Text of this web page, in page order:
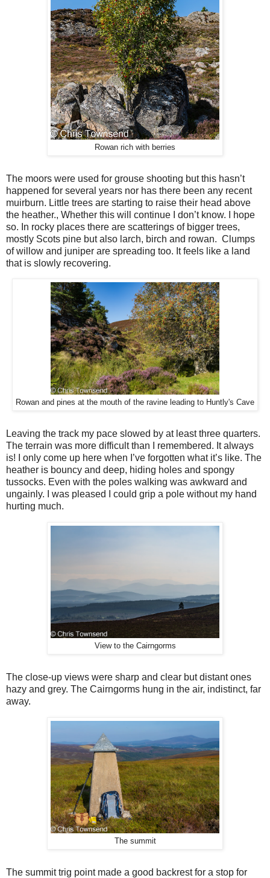
Rowan rich with berries
The moors were used for grouse shooting but this hasn’t
happened for several years nor has there been any recent
muirburn. Little trees are starting to raise their head above
the heather., Whether this will continue I don’t know. I hope
so. In rocky places there are scatterings of bigger trees,
mostly Scots pine but also larch, birch and rowan. Clumps
of willow and juniper are spreading too. It feels like a land
that is slowly recovering.
Rowan and pines at the mouth of the ravine leading to Huntly's Cave
Leaving the track my pace slowed by at least three quarters.
The terrain was more difficult than I remembered. It always
is! I only come up here when I’ve forgotten what it’s like. The
heather is bouncy and deep, hiding holes and spongy
tussocks. Even with the poles walking was awkward and
ungainly. I was pleased I could grip a pole without my hand
hurting much.
View to the Cairngorms
The close-up views were sharp and clear but distant ones
hazy and grey. The Cairngorms hung in the air, indistinct, far
away.
The summit
The summit trig point made a good backrest for a stop for